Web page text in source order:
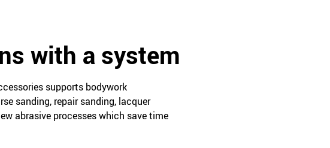
with a system
supports bodywork
sanding, repair sanding, lacquer
abrasive processes which save time